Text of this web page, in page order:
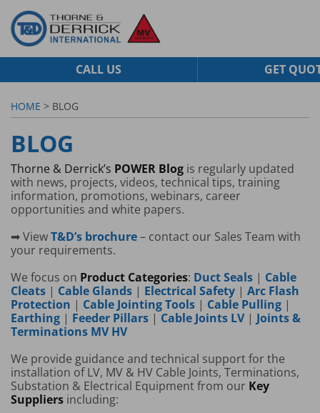
HOME > BLOG
BLOG
Thorne & Derrick’s POWER Blog is regularly updated
with news, projects, videos, technical tips, training
information, promotions, webinars, career
opportunities and white papers.
➡ ViewT&D’s brochure– contact our Sales Team with
your requirements.
We focus on Product Categories: Duct Seals | Cable
Cleats | Cable Glands | Electrical Safety | Arc Flash
Protection | Cable Jointing Tools | Cable Pulling |
Earthing | Feeder Pillars | Cable Joints LV| Joints &
Terminations MV HV
We provide guidance and technical support for the
installation of LV, MV & HV Cable Joints, Terminations,
Substation & Electrical Equipment from our Key
Suppliers including:
CALL US GET